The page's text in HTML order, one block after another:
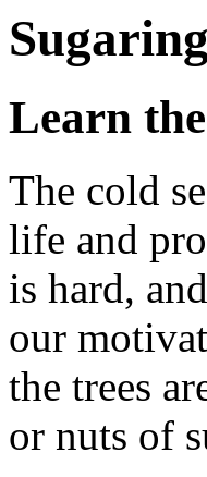
Learn
The cold
life and
is hard,
our
the trees
or nuts of